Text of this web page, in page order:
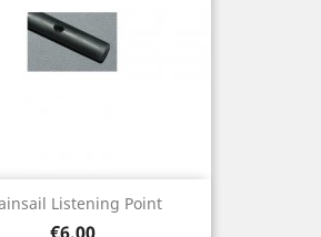
Listening Point
Price